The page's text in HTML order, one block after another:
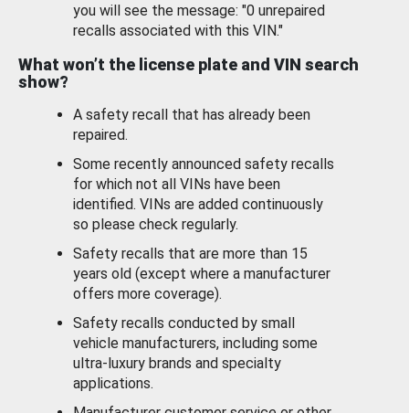
you will see the message: "0 unrepaired
recalls associated with this VIN."
What won’t the license plate and VIN search
show?
A safety recall that has already been
repaired.
Some recently announced safety recalls
for which not all VINs have been
identified. VINs are added continuously
so please check regularly.
Safety recalls that are more than 15
years old (except where a manufacturer
offers more coverage).
Safety recalls conducted by small
vehicle manufacturers, including some
ultra-luxury brands and specialty
applications.